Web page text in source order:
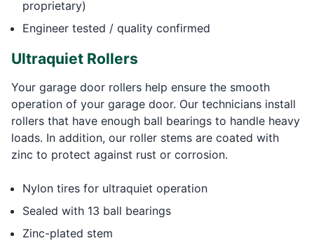
proprietary)
Engineer tested / quality confirmed
Ultraquiet Rollers
Your garage door rollers help ensure the smooth
operation of your garage door. Our technicians install
rollers that have enough ball bearings to handle heavy
loads. In addition, our roller stems are coated with
zinc to protect against rust or corrosion.
Nylon tires for ultraquiet operation
Sealed with 13 ball bearings
Zinc-plated stem